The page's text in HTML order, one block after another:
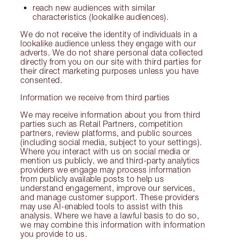
reach new audiences with similar
characteristics (lookalike audiences).
We do not receive the identity of individuals in a
lookalike audience unless they engage with our
adverts. We do not share personal data collected
directly from you on our site with third parties for
their direct marketing purposes unless you have
consented.
Information we receive from third parties
We may receive information about you from third
parties such as Retail Partners, competition
partners, review platforms, and public sources
(including social media, subject to your settings).
Where you interact with us on social media or
mention us publicly, we and third-party analytics
providers we engage may process information
from publicly available posts to help us
understand engagement, improve our services,
and manage customer support. These providers
may use AI-enabled tools to assist with this
analysis. Where we have a lawful basis to do so,
we may combine this information with information
you provide to us.